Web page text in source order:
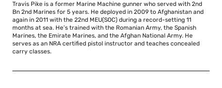
Travis Pike is a former Marine Machine gunner who served with 2nd
Bn 2nd Marines for 5 years. He deployed in 2009 to Afghanistan and
again in 2011 with the 22nd MEU(SOC) during a record-setting 11
months at sea. He’s trained with the Romanian Army, the Spanish
Marines, the Emirate Marines, and the Afghan National Army. He
serves as an NRA certified pistol instructor and teaches concealed
carry classes.